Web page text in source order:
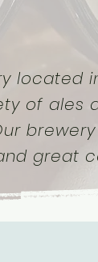
located
of ales
great